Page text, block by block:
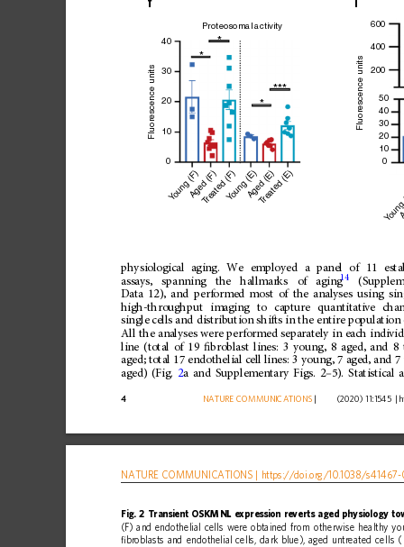
physiological aging. We employed a panel of 11
assays,
spanning the hallmarks of aging14
Data 12), and performed most of the analyses using
high-throughput
imaging to capture quantitative
single cells and distribution shifts in the entire population
All the analyses were performed separately in each
line (total of 19 ﬁbroblast lines: 3 young, 8 aged, and 8
aged; total 17 endothelial cell lines: 3 young, 7 aged, and 7
aged) (Fig. 2a and Supplementary Figs. 2– 5). Statistical
Proteosomal activity
40
600
400
200
50
40
30
20
10
0
30
20
10
0
*
*
*
***
Young (F)Aged (F)
T
reated (F)
Y
oung (E)Aged (E)
T
reated (E)
Y
Fluorescence units Fluorescence units
f i
4 NATURE COMMUNICATIONS
        (2020) 11:1545
Fig. 2 Transient OSKMNL expression reverts aged physiology
(F) and endothelial cells were obtained from otherwise healthy
ﬁ broblasts and endothelial cells, dark blue), aged untreated cells (
NATURE COMMUNICATIONS https://doi.org /10.1038/s41467-